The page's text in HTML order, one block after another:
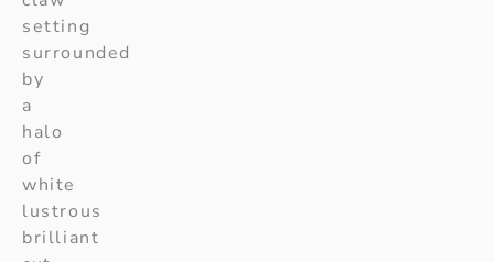
setting
surrounded
by
a
halo
of
white
lustrous
brilliant